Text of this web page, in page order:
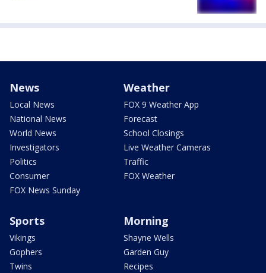
News
Local News
National News
World News
Investigators
Politics
Consumer
FOX News Sunday
Weather
FOX 9 Weather App
Forecast
School Closings
Live Weather Cameras
Traffic
FOX Weather
Sports
Vikings
Gophers
Twins
Morning
Shayne Wells
Garden Guy
Recipes